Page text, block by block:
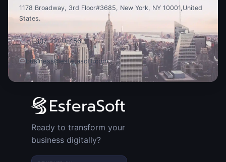
1178 Broadway, 3rd Floor#3685, New York, NY 10001, United
States.
+1 307-2220-456
business@esferasoft.com
Ready to transform your
business digitally?